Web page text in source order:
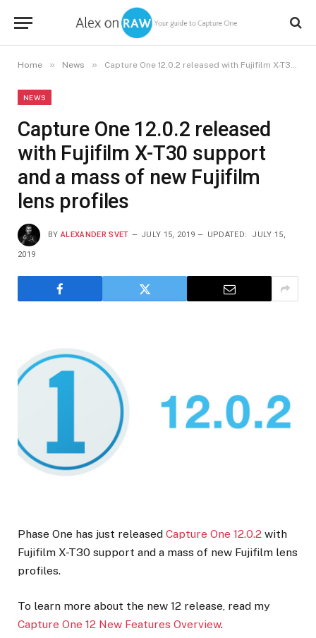
Home » News » Capture One 12.0.2 released with Fujifilm X-T30 support and a mass of new Fujifilm lens profiles
NEWS
Capture One 12.0.2 released
with Fujifilm X-T30 support
and a mass of new Fujifilm
lens profiles
BY ALEXANDER SVET JULY 15, 2019 UPDATED: JULY 15,
2019
Phase One has just released Capture One 12.0.2 with
Fujifilm X-T30 support and a mass of new Fujifilm lens
profiles.
To learn more about the new 12 release, read my
Capture One 12 New Features Overview.